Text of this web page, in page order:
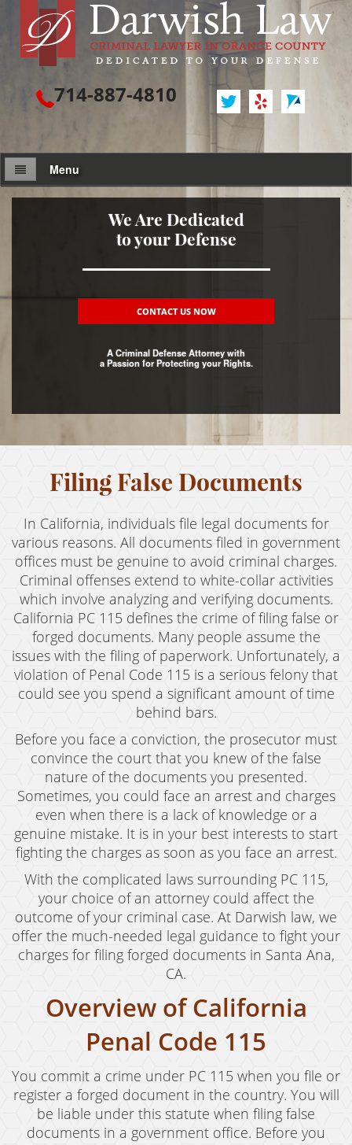
714-887-4810
Menu
Criminal Defense
Assault / Battery
Battery on a Peace Officer
Crime Classifications
Infractions
Felonies
Misdemeanors
Domestic Violence
Child Abduction
Child Abuse
Child Endangerment
Child Neglect
Criminal Threats
Corporal Corporal Injury on a Spouse
Domestic Battery
Elder Abuse
Permanent Restraining Order
Posting Harmful Information on the Internet
Restraining Orders
Revenge Porn
Stalking
Temporary Restraining Order
We Are Dedicated
to your Defense
CONTACT US NOW
A Criminal Defense Attorney with
a Passion for Protecting your Rights.
Filing False Documents
In California, individuals file legal documents for
various reasons. All documents filed in government
offices must be genuine to avoid criminal charges.
Criminal offenses extend to white-collar activities
which involve analyzing and verifying documents.
California PC 115 defines the crime of filing false or
forged documents. Many people assume the
issues with the filing of paperwork. Unfortunately, a
violation of Penal Code 115 is a serious felony that
could see you spend a significant amount of time
behind bars.
Before you face a conviction, the prosecutor must
convince the court that you knew of the false
nature of the documents you presented.
Sometimes, you could face an arrest and charges
even when there is a lack of knowledge or a
genuine mistake. It is in your best interests to start
fighting the charges as soon as you face an arrest.
With the complicated laws surrounding PC 115,
your choice of an attorney could affect the
outcome of your criminal case. At Darwish law, we
offer the much-needed legal guidance to fight your
charges for filing forged documents in Santa Ana,
CA.
Overview of California
Penal Code 115
You commit a crime under PC 115 when you file or
register a forged document in the country. You will
be liable under this statute when filing false
documents in a government office. Before you